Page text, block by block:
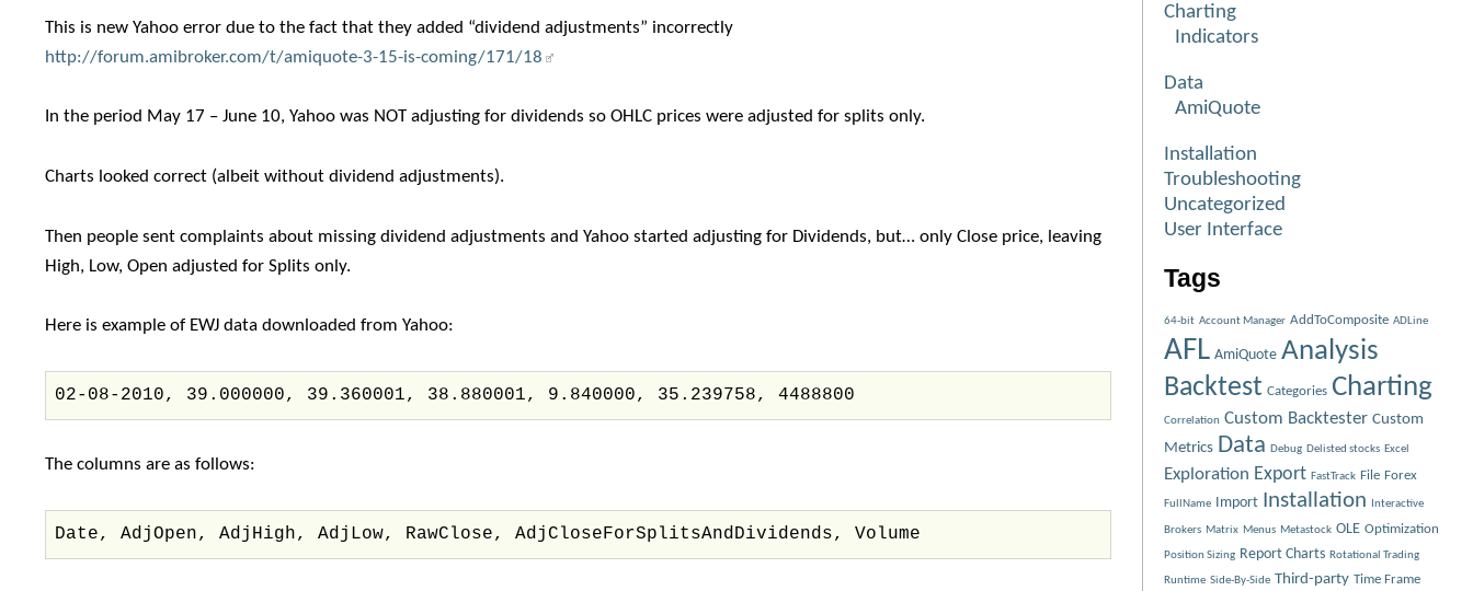
This is new Yahoo error due to the fact that they added “dividend adjustments” incorrectly
http://forum.amibroker.com/t/amiquote-3-15-is-coming/171/18
In the period May 17 – June 10, Yahoo was NOT adjusting for dividends so OHLC prices were adjusted for splits only.
Charts looked correct (albeit without dividend adjustments).
Then people sent complaints about missing dividend adjustments and Yahoo started adjusting for Dividends, but… only Close price, leaving
High, Low, Open adjusted for Splits only.
Here is example of EWJ data downloaded from Yahoo:
02-08-2010, 39.000000, 39.360001, 38.880001, 9.840000, 35.239758, 4488800
The columns are as follows:
Date, AdjOpen, AdjHigh, AdjLow, RawClose, AdjCloseForSplitsAndDividends, Volume
Charting
Indicators
Data
AmiQuote
Installation
Troubleshooting
Uncategorized
User Interface
Tags
64-bit Account Manager AddToComposite ADLine
AFL AmiQuote Analysis
Backtest Categories Charting
Correlation Custom Backtester Custom
Metrics Data Debug Delisted stocks Excel
Exploration Export FastTrack File Forex
FullName Import Installation Interactive
Brokers Matrix Menus Metastock OLE Optimization
Position Sizing Report Charts Rotational Trading
Runtime Side-By-Side Third-party Time Frame